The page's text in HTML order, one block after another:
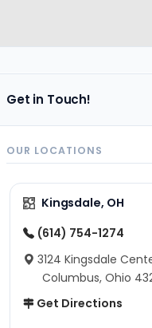
Get in Touch!
OUR LOCATIONS
Kingsdale, OH
(614) 754-1274
3124 Kingsdale
Columbus, Ohio
Get Directions